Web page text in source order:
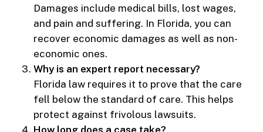
Damages include medical bills, lost wages,
and pain and suffering. In Florida, you can
recover economic damages as well as non-
economic ones.
Why is an expert report necessary?
Florida law requires it to prove that the care
fell below the standard of care. This helps
protect against frivolous lawsuits.